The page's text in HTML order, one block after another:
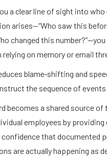
a clear line of sight into
arises—“Who saw this
changed this
on memory or email
blame‑shifting and
the sequence of
becomes a shared source
employees by
that documented
are actually happening as